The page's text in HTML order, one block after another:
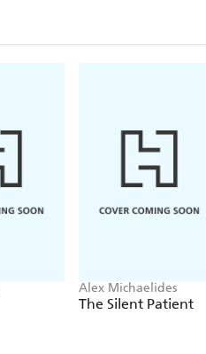
Alex Michaelides
The Silent Patient